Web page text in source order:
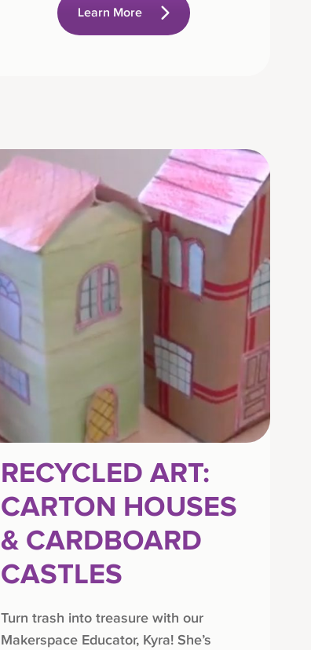
Learn More
RECYCLED ART:
CARTON HOUSES
& CARDBOARD
CASTLES
Turn trash into treasure with our
Makerspace Educator, Kyra! She’s